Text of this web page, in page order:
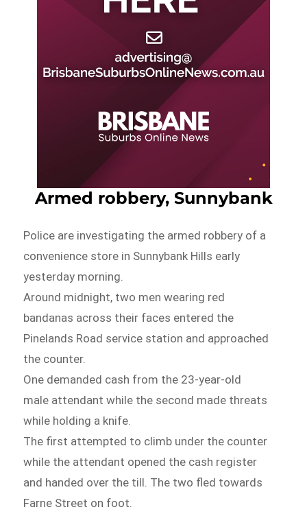
Armed robbery, Sunnybank
Police are investigating the armed robbery of a
convenience store in Sunnybank Hills early
yesterday morning.
Around midnight, two men wearing red
bandanas across their faces entered the
Pinelands Road service station and approached
the counter.
One demanded cash from the 23-year-old
male attendant while the second made threats
while holding a knife.
The first attempted to climb under the counter
while the attendant opened the cash register
and handed over the till. The two fled towards
Farne Street on foot.